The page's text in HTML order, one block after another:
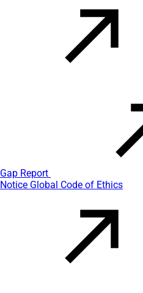
Gap Report
Notice Global Code of Ethics